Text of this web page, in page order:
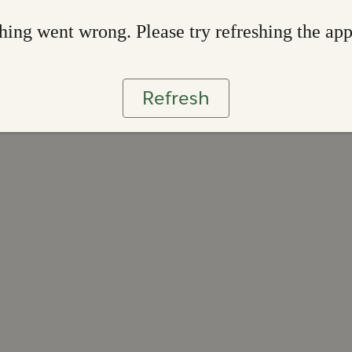
went wrong. Please try refreshing the app
Refresh